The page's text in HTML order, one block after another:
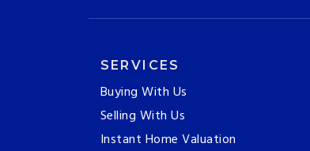
SERVICES
Buying With Us
Selling With Us
Instant Home Valuation